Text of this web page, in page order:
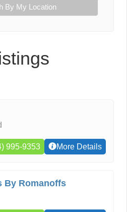
By My Location
995-9353
More Details
By Romanoffs